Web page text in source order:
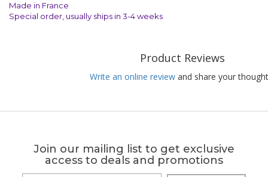
Made in France
Special order, usually ships in 3-4 weeks
Product Reviews
Write an online review and share your
Join our mailing list to get exclusive
access to deals and promotions